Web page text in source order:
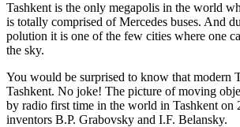
Tashkent is the only megapolis in the world
is totally comprised of Mercedes buses. And
polution it is one of the few cities where one
the sky.
You would be surprised to know that modern
Tashkent. No joke! The picture of moving
by radio first time in the world in Tashkent on
inventors B.P. Grabovsky and I.F. Belansky.